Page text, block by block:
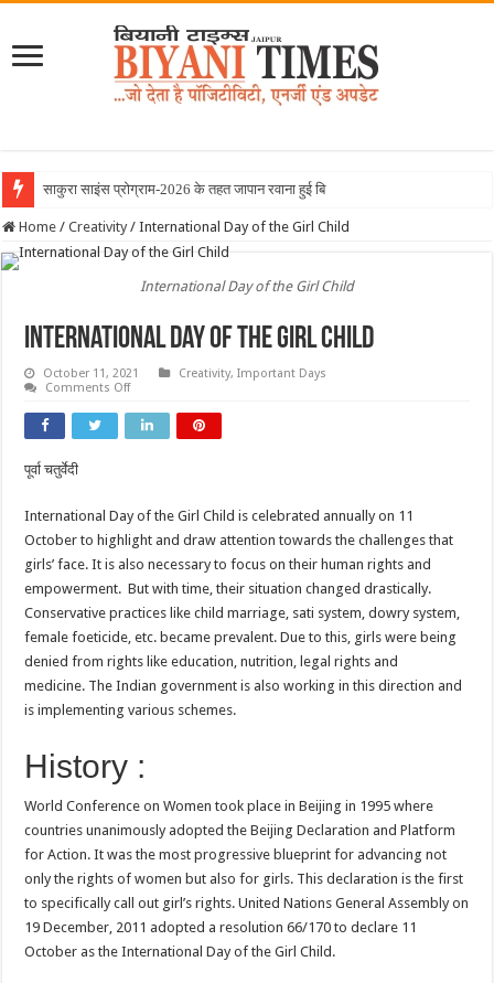
साकुरा साइंस प्रोग्राम-2026 के तहत जापान रवाना हुई बियानी ग्रुप ऑ
Home / Creativity / International Day of the Girl Child
International Day of the Girl Child
International Day of the Girl Child
October 11, 2021 Creativity,Important Days
Comments Offon
Day
the
पूर्वा चतुर्वेदी
International Day of the Girl Child is celebrated annually on 11
October to highlight and draw attention towards the challenges that
girls’ face. It is also necessary to focus on their human rights and
empowerment. But with time, their situation changed drastically.
Conservative practices like child marriage, sati system, dowry system,
female foeticide, etc. became prevalent. Due to this, girls were being
denied from rights like education, nutrition, legal rights and
medicine. The Indian government is also working in this direction and
is implementing various schemes.
History :
World Conference on Women took place in Beijing in 1995 where
countries unanimously adopted the Beijing Declaration and Platform
for Action. It was the most progressive blueprint for advancing not
only the rights of women but also for girls. This declaration is the first
to specifically call out girl’s rights. United Nations General Assembly on
19 December, 2011 adopted a resolution 66/170 to declare 11
October as the International Day of the Girl Child.